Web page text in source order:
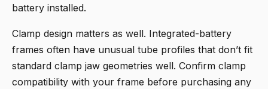
battery installed.
Clamp design matters as well. Integrated-battery
frames often have unusual tube profiles that don’t fit
standard clamp jaw geometries well. Confirm clamp
compatibility with your frame before purchasing any